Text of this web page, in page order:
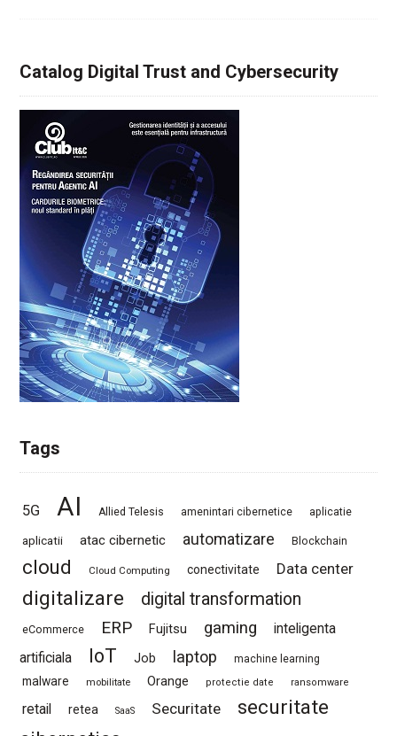
Catalog Digital Trust and Cybersecurity
Tags
5G AI Allied Telesis amenintari cibernetice aplicatie
aplicatii atac cibernetic automatizare Blockchain
cloud Cloud Computing conectivitate Data center
digitalizare digital transformation
eCommerce ERP Fujitsu gaming
inteligenta
artificiala
IoT Job laptop machine learning
malware mobilitate Orange protectie date ransomware
retail retea SaaS Securitate
securitate